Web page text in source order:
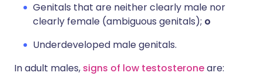
Genitals that are neither clearly male nor
clearly female (ambiguous genitals); o
Underdeveloped male genitals.
In adult males, signs of low testosteroneare: